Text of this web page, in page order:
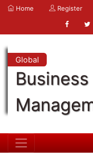
Home Register
Global
Business